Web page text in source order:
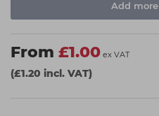
Add
From £1.00 ex VAT
(£1.20 incl. VAT)